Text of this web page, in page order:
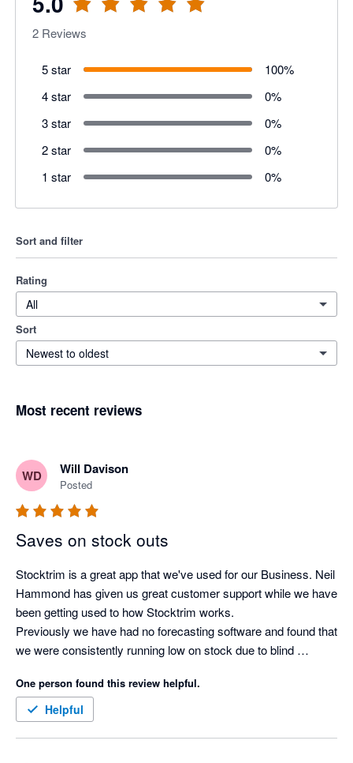
2 Reviews
5 star 100%
4 star
0%
3 star
0%
2 star
0%
1 star
0%
Sort and filter
Rating
All
Sort
Newest to oldest
Most recent reviews
WD Will Davison
Posted
Saves on stock outs
Stocktrim is a great app that we've used for our Business. Neil
Hammond has given us great customer support while we have
been getting used to how Stocktrim works.
Previously we have had no forecasting software and found that
we were consistently running low on stock due to blind
automated forecasts for all our stock, lead demands for stock
arrival and forecasted stock outs which make ordering product
extremely easy to see, long before it becomes an issue.
One person found this review helpful.
Helpful